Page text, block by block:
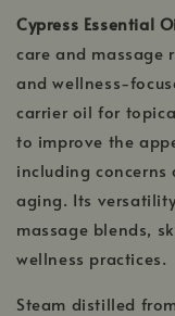
Cypress Essential
care and massage
and wellness-
carrier oil for
to improve the
including
aging. Its
massage blends,
wellness practices.
Steam distilled